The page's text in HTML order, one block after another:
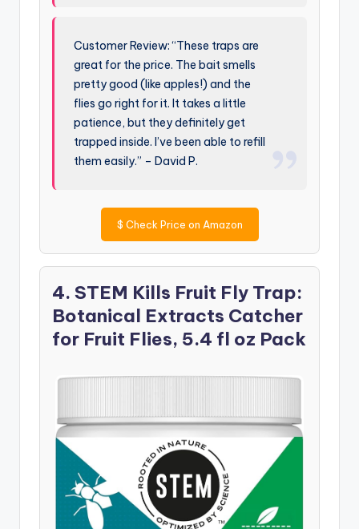
Customer Review: “These traps are
great for the price. The bait smells
pretty good (like apples!) and the
flies go right for it. It takes a little
patience, but they definitely get
trapped inside. I’ve been able to refill
them easily.” – David P.
$ Check Price on Amazon
4. STEM Kills Fruit Fly Trap:
Botanical Extracts Catcher
for Fruit Flies, 5.4 fl oz Pack